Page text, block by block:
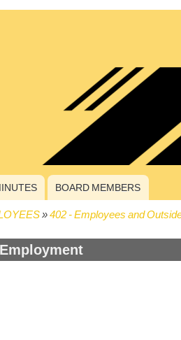
BOARD MEMBERS
402 - Employees and